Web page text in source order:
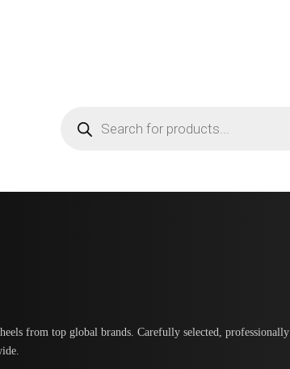
from top global brands. Carefully selected, professionally